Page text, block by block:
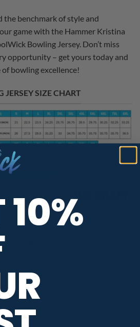
the benchmark of style and
game with the Hammer Kristina
Bowling Jersey. Don’t miss
opportunity – get yours today and
bowling excellence!
SIZE CHART
Black,
July 2025
10%